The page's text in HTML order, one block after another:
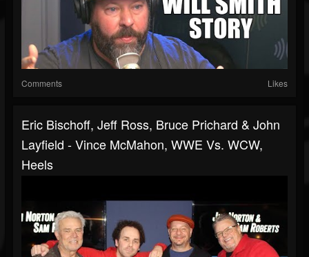
Comments Likes
Eric Bischoff, Jeff Ross, Bruce Prichard & John
Layfield - Vince McMahon, WWE Vs. WCW,
Heels